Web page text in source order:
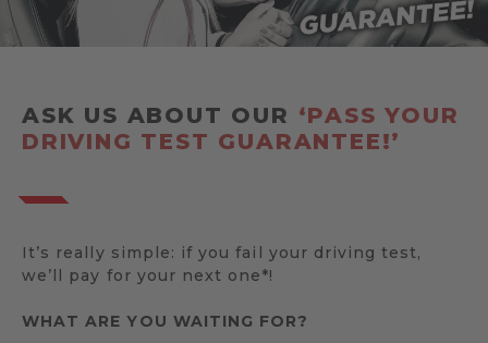
ASK US ABOUT OUR ‘PASS YOUR
DRIVING TEST GUARANTEE!’
It’s really simple: if you fail your driving test,
we’ll pay for your next one*!
WHAT ARE YOU WAITING FOR?